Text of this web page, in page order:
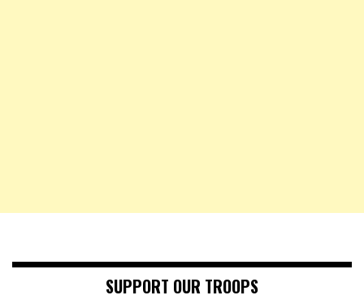
SUPPORT OUR TROOPS